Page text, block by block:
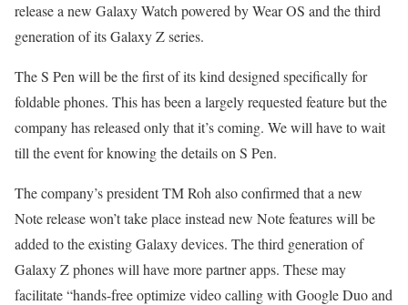
release a new Galaxy Watch powered by Wear OS and the third
generation of its Galaxy Z series.
The S Pen will be the first of its kind designed specifically for
foldable phones. This has been a largely requested feature but the
company has released only that it’s coming. We will have to wait
till the event for knowing the details on S Pen.
The company’s president TM Roh also confirmed that a new
Note release won’t take place instead new Note features will be
added to the existing Galaxy devices. The third generation of
Galaxy Z phones will have more partner apps. These may
facilitate “hands-free optimize video calling with Google Duo and